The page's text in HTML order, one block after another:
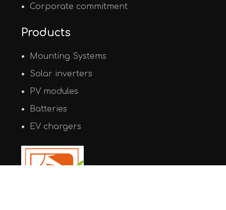
Corporate commitment
Products
Mounting Systems
Solar inverters
PV modules
Batteries
EV chargers